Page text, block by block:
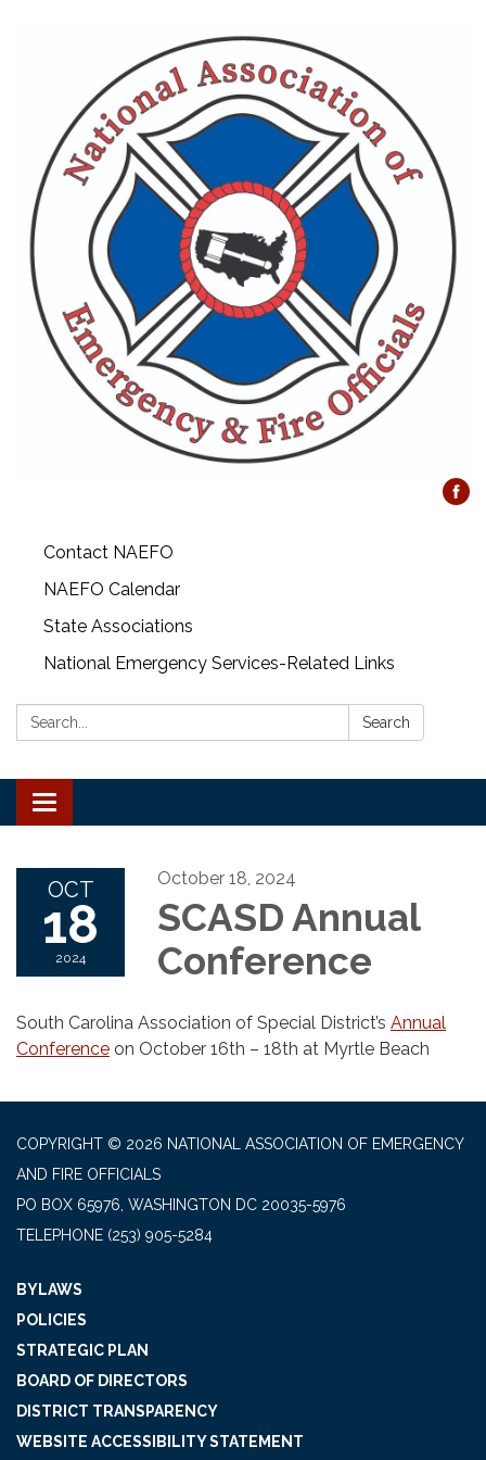
Contact NAEFO
NAEFO Calendar
State Associations
National Emergency Services-Related Links
Search: Search
Toggle
navigation
OCT
18
2024
October 18, 2024
SCASD Annual
Conference
South Carolina Association of Special District’s Annual
Conference on October 16th – 18th at Myrtle Beach
COPYRIGHT © 2026 NATIONAL ASSOCIATION OF EMERGENCY
AND FIRE OFFICIALS
PO BOX 65976, WASHINGTON DC 20035-5976
TELEPHONE (253) 905-5284
BYLAWS
POLICIES
STRATEGIC PLAN
BOARD OF DIRECTORS
DISTRICT TRANSPARENCY
WEBSITE ACCESSIBILITY STATEMENT